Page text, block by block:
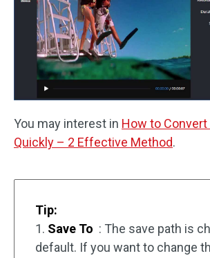
You may interest in How to Convert
Quickly – 2 Effective Method.
Tip:
1. Save To : The save path is
default. If you want to change